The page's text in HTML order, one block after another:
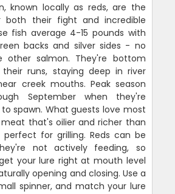
known locally as reds, are the
both their fight and incredible
fish average 4-15 pounds with
backs and silver sides - no
other salmon. They're bottom
their runs, staying deep in river
creek mouths. Peak season
September when they're
spawn. What guests love most
that's oilier and richer than
for grilling. Reds can be
not actively feeding, so
your lure right at mouth level
opening and closing. Use a
spinner, and match your lure